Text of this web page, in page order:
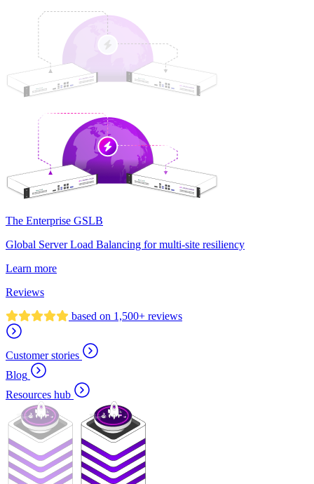
The Enterprise GSLB
Global Server Load Balancing for multi-site resiliency
Learn more
Reviews
based on 1,500+ reviews
Customer stories
Blog
Resources hub